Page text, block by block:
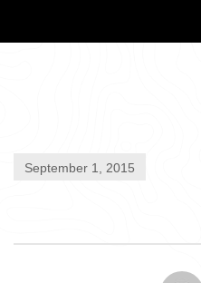
September 1, 2015